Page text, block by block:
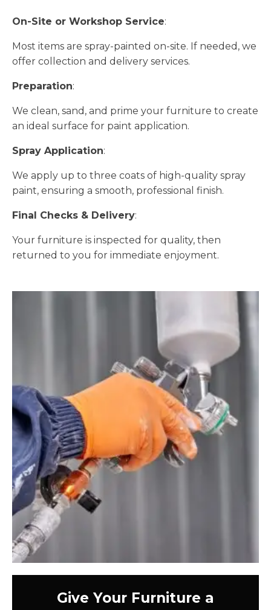
On-Site or Workshop Service:
Most items are spray-painted on-site. If needed, we
offer collection and delivery services.
Preparation:
We clean, sand, and prime your furniture to create
an ideal surface for paint application.
Spray Application:
We apply up to three coats of high-quality spray
paint, ensuring a smooth, professional finish.
Final Checks & Delivery:
Your furniture is inspected for quality, then
returned to you for immediate enjoyment.
Give Your Furniture a